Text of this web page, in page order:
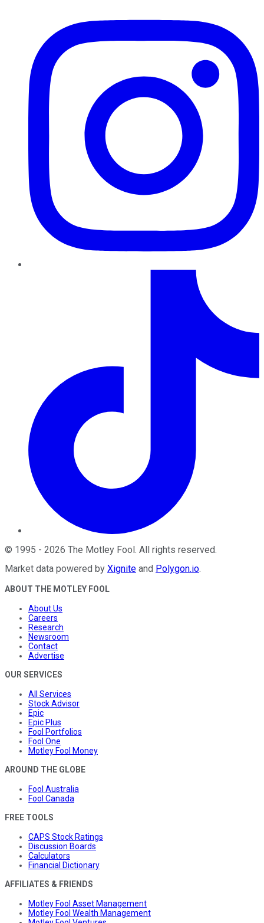
© 1995 - 2026 The Motley Fool. All rights reserved.
Market data powered by Xignite and Polygon.io.
ABOUT THE MOTLEY FOOL
About Us
Careers
Research
Newsroom
Contact
Advertise
OUR SERVICES
All Services
Stock Advisor
Epic
Epic Plus
Fool Portfolios
Fool One
Motley Fool Money
AROUND THE GLOBE
Fool Australia
Fool Canada
FREE TOOLS
CAPS Stock Ratings
Discussion Boards
Calculators
Financial Dictionary
AFFILIATES & FRIENDS
Motley Fool Asset Management
Motley Fool Wealth Management